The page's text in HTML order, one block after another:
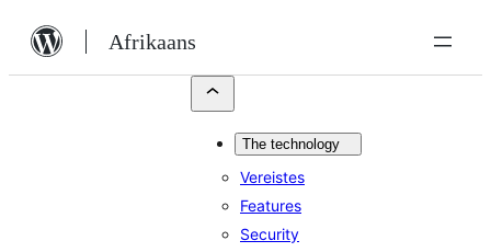
Skip
Afrikaans
The technology
Vereistes
Features
Security